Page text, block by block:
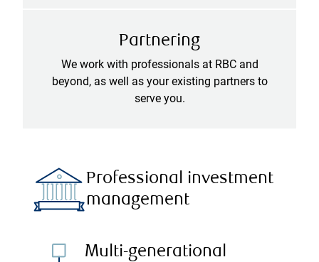
Partnering
We work with professionals at RBC and
beyond, as well as your existing partners to
serve you.
Professional investment
management
Multi-generational